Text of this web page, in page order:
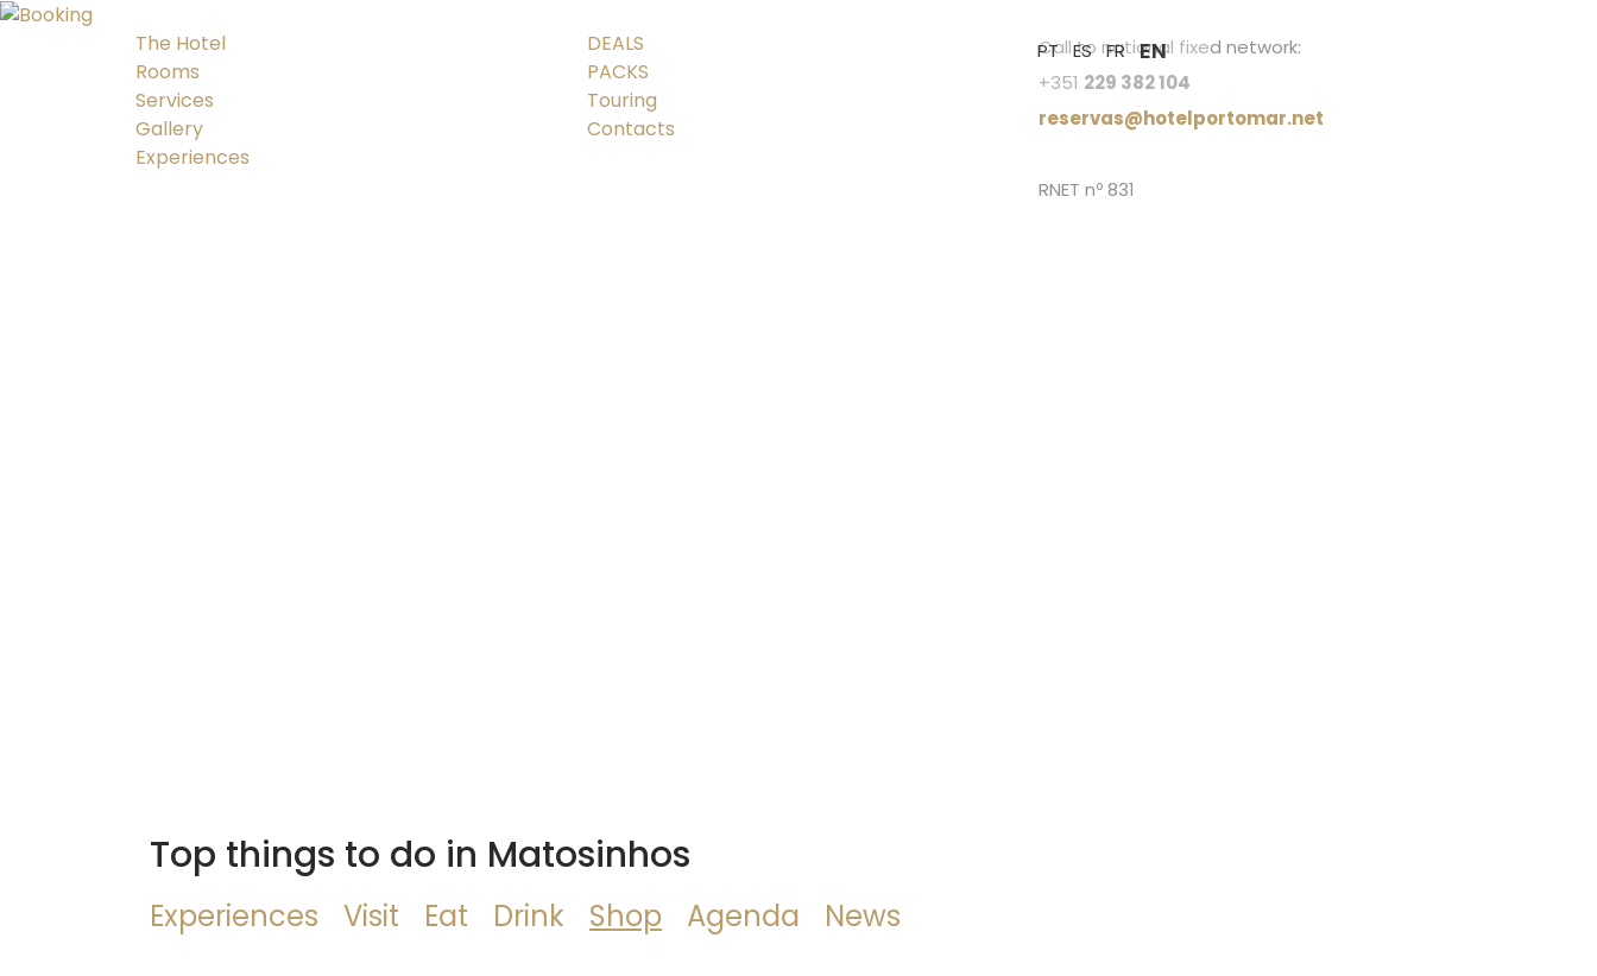
PT ES FR EN
The Hotel
Rooms
Services
Gallery
Experiences
DEALS
PACKS
Touring
Contacts
Call to national fixed network:
+351 229 382 104
reservas@hotelportomar.net
RNET nº 831
Top things to do in Matosinhos
Experiences Visit Eat Drink Shop Agenda News